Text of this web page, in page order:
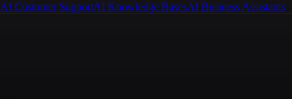
AI Customer SupportAI Knowledge BasesAI Business Assistants